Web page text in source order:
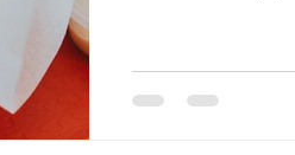
adding to your St.